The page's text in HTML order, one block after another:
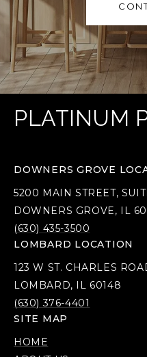
PLATINUM
DOWNERS GROVE
5200 MAIN STREET,
DOWNERS GROVE, IL
(630) 435-3500
LOMBARD LOCATION
123 W ST. CHARLES
LOMBARD, IL 60148
(630) 376-4401
SITE MAP
HOME